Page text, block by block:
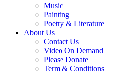
Music
Painting
Poetry & Literature
About Us
Contact Us
Video On Demand
Please Donate
Term & Conditions